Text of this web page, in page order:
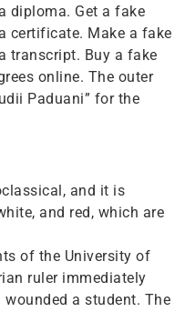
diploma. Get a fake
certificate. Make a fake
transcript. Buy a fake
online. The outer
Paduani” for the
and it is
and red, which are
of the University of
ruler immediately
a student. The